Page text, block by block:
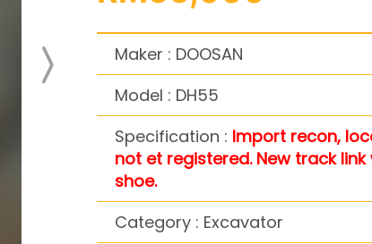
Maker : DOOSAN
Model : DH55
Specification : Import recon,
not et registered. New track
shoe.
Category : Excavator